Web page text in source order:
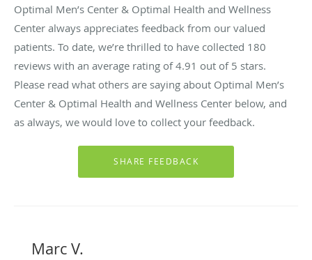
Optimal Men’s Center & Optimal Health and Wellness
Center always appreciates feedback from our valued
patients. To date, we’re thrilled to have collected 180
reviews with an average rating of4.91 out of 5 stars.
Please read what others are saying about Optimal Men’s
Center & Optimal Health and Wellness Center below, and
as always, we would love to collect your feedback.
Marc V.